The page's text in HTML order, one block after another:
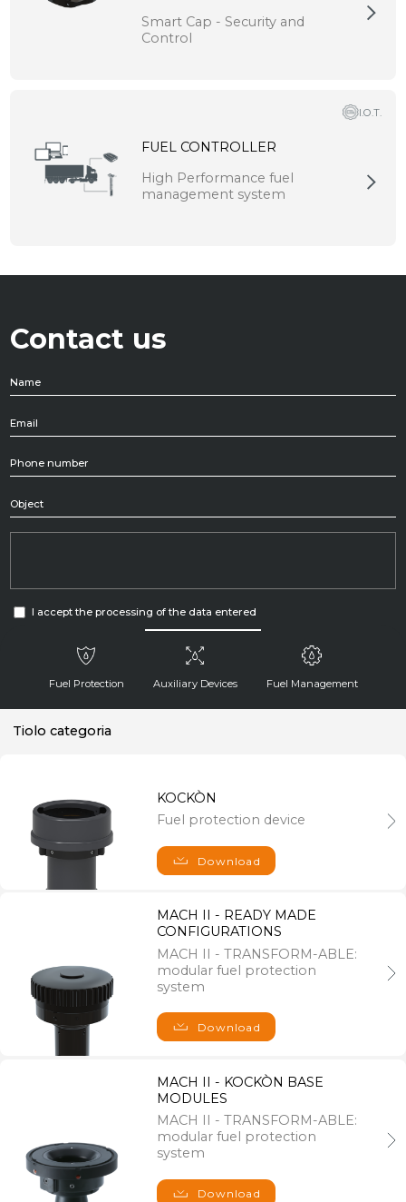
Fuel Protection Auxiliary Devices Fuel Management
Tiolo categoria
KOCKÒN
Fuel protection device
Download
MACH II - READY MADE
CONFIGURATIONS
MACH II - TRANSFORM-ABLE:
modular fuel protection
system
Download
MACH II - KOCKÒN BASE
MODULES
MACH II - TRANSFORM-ABLE:
modular fuel protection
system
Download
Smart Cap - Security and
Control
I.O.T.
FUEL CONTROLLER
High Performance fuel
management system
Contact us
I accept the processing of the data entered
Navigation
About us
LAGO Group
Information
F.A.Q
Privacy policy